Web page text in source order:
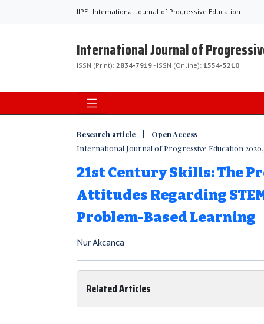
IJPE - International Journal of Progressive Education
International Journal of
ISSN (Print): 2834-7919- ISSN (Online): 1554-5210
Research article | Open Access
International Journal of Progressive Education 2020,
21st Century Skills: The
Attitudes Regarding
Problem-Based Learning
Nur Akcanca
Related Articles